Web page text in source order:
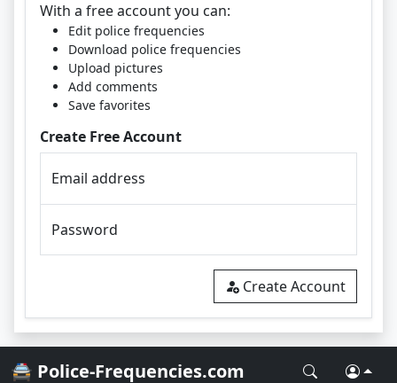
With a free account you can:
Edit police frequencies
Download police frequencies
Upload pictures
Add comments
Save favorites
Create Free Account
Email address
Password
Create Account
🚔 Police-Frequencies.com